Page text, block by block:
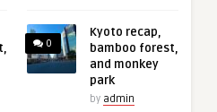
0
Kyoto recap,
bamboo forest,
and monkey
park
by admin